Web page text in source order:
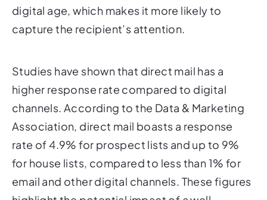
digital age, which makes it more likely to
capture the recipient’s attention.
Studies have shown that direct mail has a
higher response rate compared to digital
channels. According to the Data & Marketing
Association, direct mail boasts a response
rate of 4.9% for prospect lists and up to 9%
for house lists, compared to less than 1% for
email and other digital channels. These figures